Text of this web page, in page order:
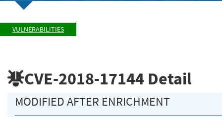
VULNERABILITIES
CVE-2018-17144 Detail
MODIFIED AFTER ENRICHMENT